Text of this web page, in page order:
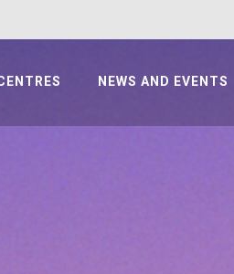
NEWS AND EVENTS